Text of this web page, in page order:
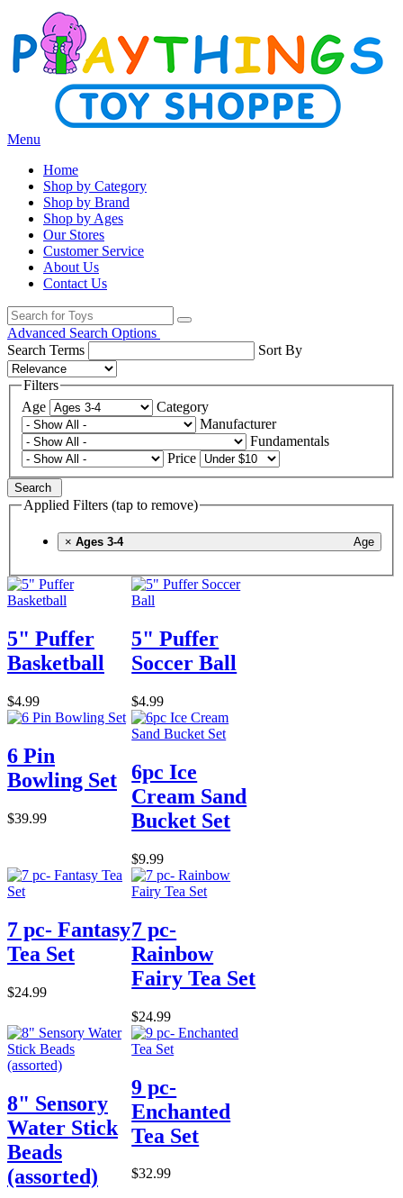
Menu
Home
Shop by Category
Shop by Brand
Shop by Ages
Our Stores
Customer Service
About Us
Contact Us
Advanced Search Options
Search Terms
Sort By
Filters
Age
Category
Manufacturer
Fundamentals
Price
Search
Applied Filters (tap to remove)
× Age
Ages 3-4
5" Puffer
Basketball
$4.99
5" Puffer
Soccer Ball
$4.99
6 Pin
Bowling Set
$39.99
6pc Ice
Cream Sand
Bucket Set
$9.99
7 pc- Fantasy
Tea Set
$24.99
7 pc-
Rainbow
Fairy Tea Set
$24.99
8" Sensory
Water Stick
Beads
(assorted)
9 pc-
Enchanted
Tea Set
$32.99